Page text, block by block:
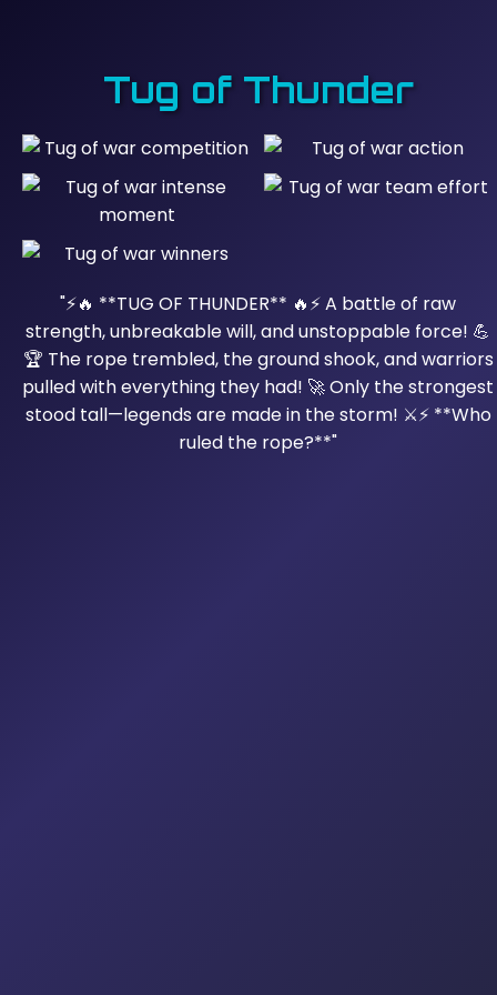
Tug of Thunder
"⚡🔥 **TUG OF THUNDER** 🔥⚡ A battle of raw
strength, unbreakable will, and unstoppable force! 💪
🏆 The rope trembled, the ground shook, and warriors
pulled with everything they had! 🚀 Only the strongest
stood tall—legends are made in the storm! ⚔️⚡ **Who
ruled the rope?**"